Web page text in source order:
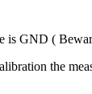
is GND (
the